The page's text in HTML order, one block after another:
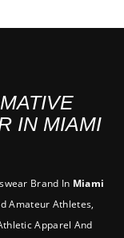
IN MIAMI
Brand In Miami
Amateur Athletes,
Apparel And